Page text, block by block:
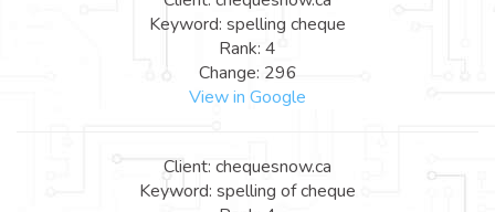
Keyword: spelling cheque
Rank: 4
Change: 296
View in Google
Client: chequesnow.ca
Keyword: spelling of cheque